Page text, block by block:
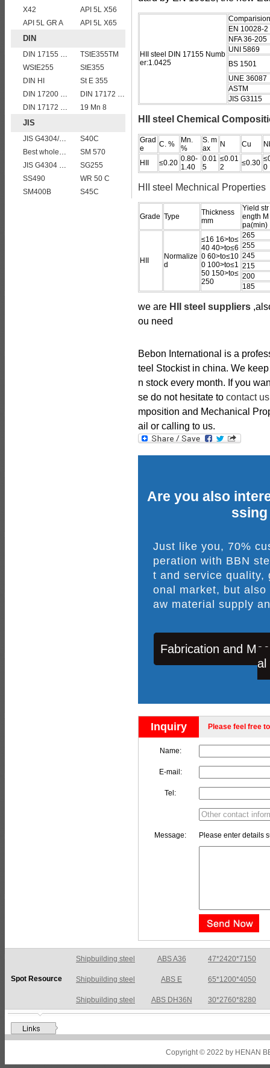
X42
API 5L X56
API 5L GR A
API 5L X65
DIN
DIN 17155 HII
TStE355TM
WStE255
StE355
DIN HI
St E 355
DIN 17200 C40
DIN 17172 StE 445.7 TM
DIN 17172 StE 480.7 TM
19 Mn 8
JIS
JIS G4304/4312 SUS 321 stainless steel
S40C
Best wholesale JIS G4304 SUS 347 Stainless Steel Plate
SM 570
JIS G4304 SUS 420J1 stainless steel plate price per ton
SG255
SS490
WR 50 C
SM400B
S45C
HII steel DIN 17155 Numb
er:1.0425
EN 10028-2
NFA 36-205
UNI 5869
BS 1501
UNE 36087
ASTM
JIS G3115
HII steel Chemical
Grad
e
C. %
Mn.
%
S. m
ax
N Cu
HII ≤0.20 0.80-
1.40
0.01
5
≤0.01
2
≤0.30 0
HII steel Mechnical Properties
Grade Type
Thickness
mm
Yield str
ength M
pa(min)
HII
Normalize
d
≤16 16>to≤
40 40>to≤6
0 60>to≤10
0 100>to≤1
50 150>to≤
250
265
255
245
215
200
185
we are HII steel suppliers
ou need
Bebon International is a
teel Stockist in china. We
n stock every month. If you
se do not hesitate to contact us
mposition and Mechanical
ail or calling to us.
Are you also
Just like you, 70%
peration with BBN
t and service quality,
onal market, but
aw material supply
Fabrication and
al
Inquiry Please feel free
Name:
E-mail:
Tel:
Message: Please enter details
Spot Resource
Shipbuilding steel ABS A36 47*2420*7150
Shipbuilding steel ABS E 65*1200*4050
Shipbuilding steel ABS DH36N 30*2760*8280
Shipbuilding steel ABS A36 8*2200*8300
Copyright © 2022 by HENAN